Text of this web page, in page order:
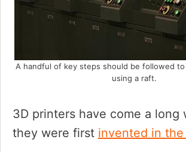
A handful of key steps should be followed
using a raft.
3D printers have come a long
they were first invented in the